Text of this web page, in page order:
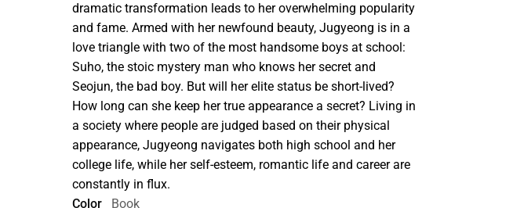
dramatic transformation leads to her overwhelming popularity
and fame. Armed with her newfound beauty, Jugyeong is in a
love triangle with two of the most handsome boys at school:
Suho, the stoic mystery man who knows her secret and
Seojun, the bad boy. But will her elite status be short-lived?
How long can she keep her true appearance a secret? Living in
a society where people are judged based on their physical
appearance, Jugyeong navigates both high school and her
college life, while her self-esteem, romantic life and career are
constantly in flux.
Color
Book